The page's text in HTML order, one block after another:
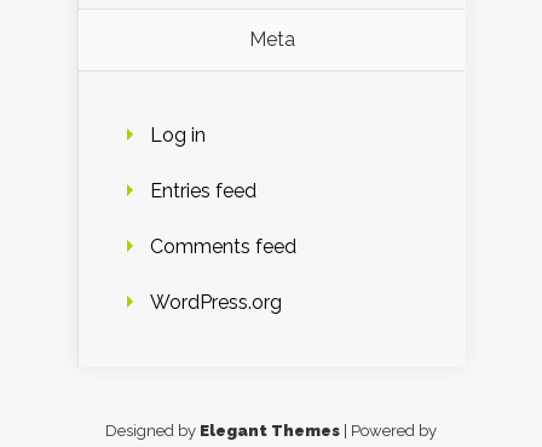
Meta
Log in
Entries feed
Comments feed
WordPress.org
Designed by Elegant Themes | Powered by